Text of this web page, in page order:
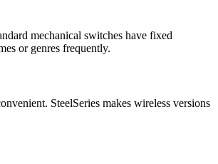
mechanical switches have fixed
or genres frequently.
SteelSeries makes wireless versions